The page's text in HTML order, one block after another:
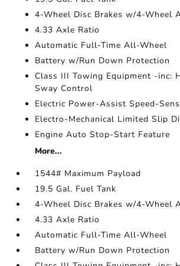
4-Wheel Disc Brakes w/4-Wheel
4.33 Axle Ratio
Automatic Full-Time All-Wheel
Battery w/Run Down Protection
Class III Towing Equipment -inc:
Sway Control
Electric Power-Assist Speed-
Electro-Mechanical Limited Slip
Engine Auto Stop-Start Feature
More...
1544# Maximum Payload
19.5 Gal. Fuel Tank
4-Wheel Disc Brakes w/4-Wheel
4.33 Axle Ratio
Automatic Full-Time All-Wheel
Battery w/Run Down Protection